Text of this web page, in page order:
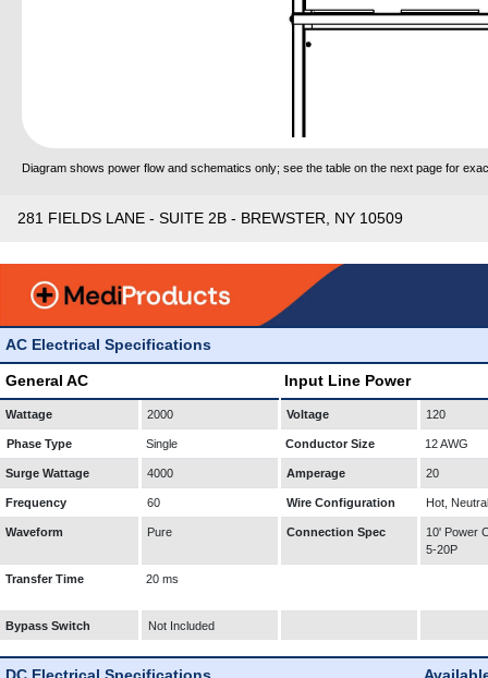
Diagram shows power flow and schematics only; see the table on the next page for
281 FIELDS LANE - SUITE 2B - BREWSTER, NY 10509
AC Electrical Specifications
General AC Input Line Power
Wattage 2000 Voltage 120
Phase Type Single Conductor Size 12 AWG
Surge Wattage 4000 Amperage 20
Frequency 60 Wire Configuration Hot,
Waveform Pure Connection Spec
10' Power
5-20P
Transfer Time 20 ms
Bypass Switch Not Included